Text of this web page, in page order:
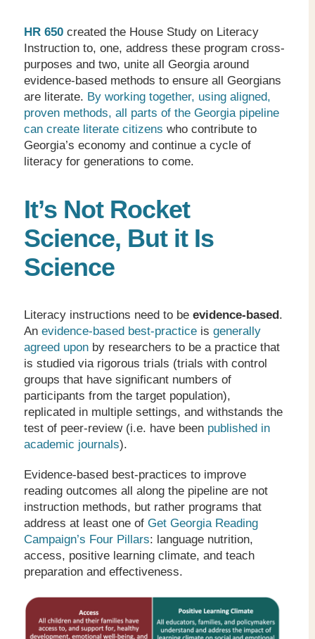
HR 650 created the House Study on Literacy
Instruction to, one, address these program cross-
purposes and two, unite all Georgia around
evidence-based methods to ensure all Georgians
are literate. By working together, using aligned,
proven methods, all parts of the Georgia pipeline
can create literate citizens who contribute to
Georgia’s economy and continue a cycle of
literacy for generations to come.
It’s Not Rocket
Science, But it Is
Science
Literacy instructions need to be evidence-based.
An evidence-based best-practice is generally
agreed upon by researchers to be a practice that
is studied via rigorous trials (trials with control
groups that have significant numbers of
participants from the target population),
replicated in multiple settings, and withstands the
test of peer-review (i.e. have been published in
academic journals).
Evidence-based best-practices to improve
reading outcomes all along the pipeline are not
instruction methods, but rather programs that
address at least one of Get Georgia Reading
Campaign’s Four Pillars: language nutrition,
access, positive learning climate, and teach
preparation and effectiveness.